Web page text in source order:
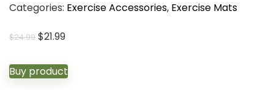
Categories: Exercise Accessories, Exercise Mats
$24.99 Original
was:
$24.99.
$21.99Current
is:
$21.99.
Buy product